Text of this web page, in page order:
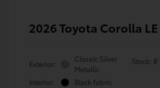
2026 Toyota Corolla LE
Exterior:
Classic Silver
Metallic
Interior:
Black fabric
Stock: #